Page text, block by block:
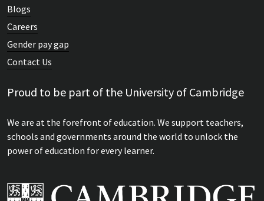
Blogs
Careers
Gender pay gap
Contact Us
Proud to be part of the University of Cambridge
We are at the forefront of education. We support teachers,
schools and governments around the world to unlock the
power of education for every learner.